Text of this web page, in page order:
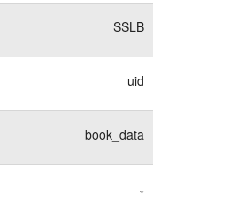
SSLB
uid
book_data
*